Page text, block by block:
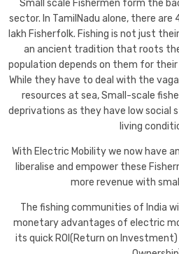
Small scale Fishermen form the
sector. In TamilNadu alone, there are
lakh Fisherfolk. Fishing is not just
an ancient tradition that roots
population depends on them for
While they have to deal with the
resources at sea, Small-scale
deprivations as they have low social
living
With Electric Mobility we now have
liberalise and empower these
more revenue with
The fishing communities of India
monetary advantages of electric
its quick ROI(Return on